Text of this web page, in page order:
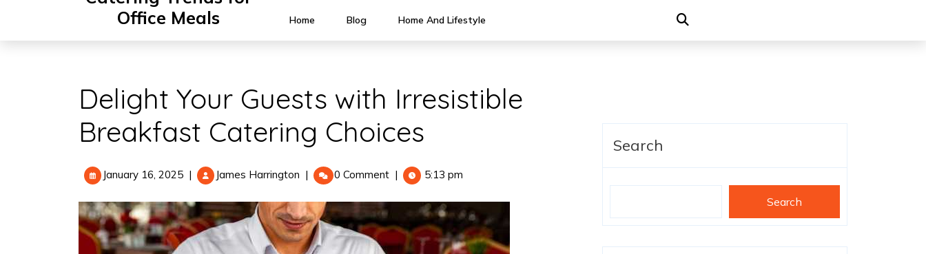
Office Meals
Home Blog Home And Lifestyle
Delight Your Guests with Irresistible
Breakfast Catering Choices
January 16, 2025January
2025
| James HarringtonDelight
Your
Guests
with
Irresistible
Breakfast
| 0 Comment | 5:13 pm
Search
Search